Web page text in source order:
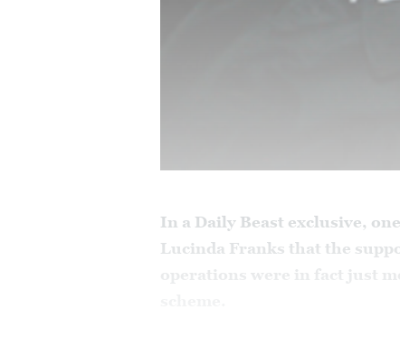
In a Daily Beast exclusive,
Lucinda Franks that the